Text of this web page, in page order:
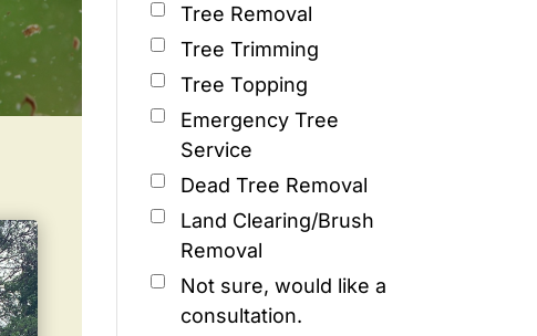
Tree Removal
Tree Trimming
Tree Topping
Emergency Tree
Service
Dead Tree Removal
Land Clearing/Brush
Removal
Not sure, would like a
consultation.